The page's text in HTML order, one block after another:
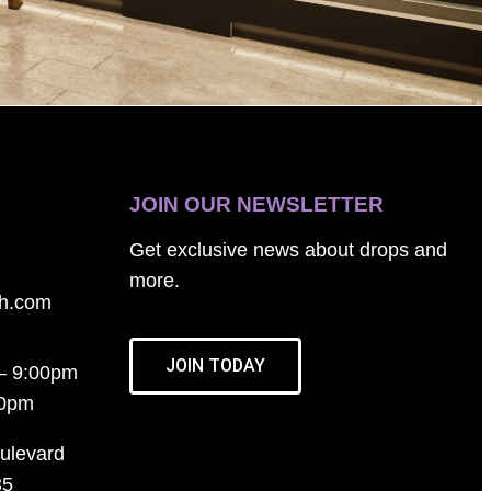
9:00pm
JOIN OUR NEWSLETTER
Get exclusive news about drops and
more.
JOIN TODAY